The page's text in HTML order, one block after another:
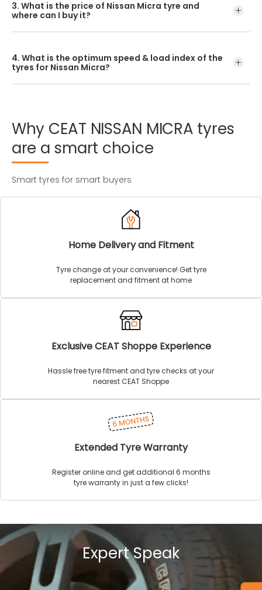
may hamper with its performance and ride quality.
3. What is the price of Nissan Micra tyre and
where can I buy it?
offered by CEAT.
4. What is the optimum speed & load index of the
tyres for Nissan Micra?
Why CEAT NISSAN MICRA tyres
are a smart choice
Smart tyres for smart buyers
Home Delivery and Fitment
Tyre change at your convenience! Get tyre
replacement and fitment at home
Exclusive CEAT Shoppe Experience
Hassle free tyre fitment and tyre checks at your
nearest CEAT Shoppe
Extended Tyre Warranty
Register online and get additional 6 months
tyre warranty in just a few clicks!
Expert Speak